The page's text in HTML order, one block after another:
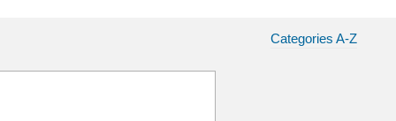
Categories A-Z